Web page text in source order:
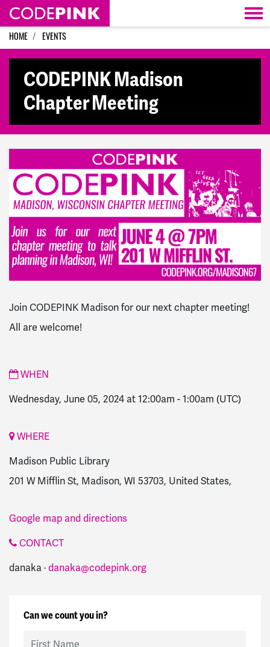
Skip navigation
HOME EVENTS
CODEPINK Madison
Chapter Meeting
Join CODEPINK Madison for our next chapter meeting!
All are welcome!
WHEN
Wednesday, June 05, 2024 at 12:00am - 1:00am (UTC)
WHERE
Madison Public Library
201 W Mifflin St, Madison, WI 53703, United States,
Google map and directions
CONTACT
danaka · danaka@codepink.org
Can we count you in?